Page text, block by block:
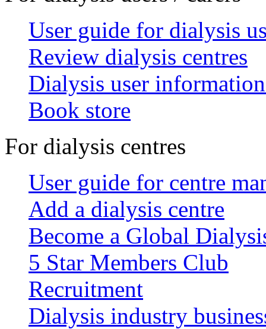
User guide for dialysis
Review dialysis centres
Dialysis user
Book store
For dialysis centres
User guide for centre
Add a dialysis centre
Become a Global
5 Star Members Club
Recruitment
Dialysis industry